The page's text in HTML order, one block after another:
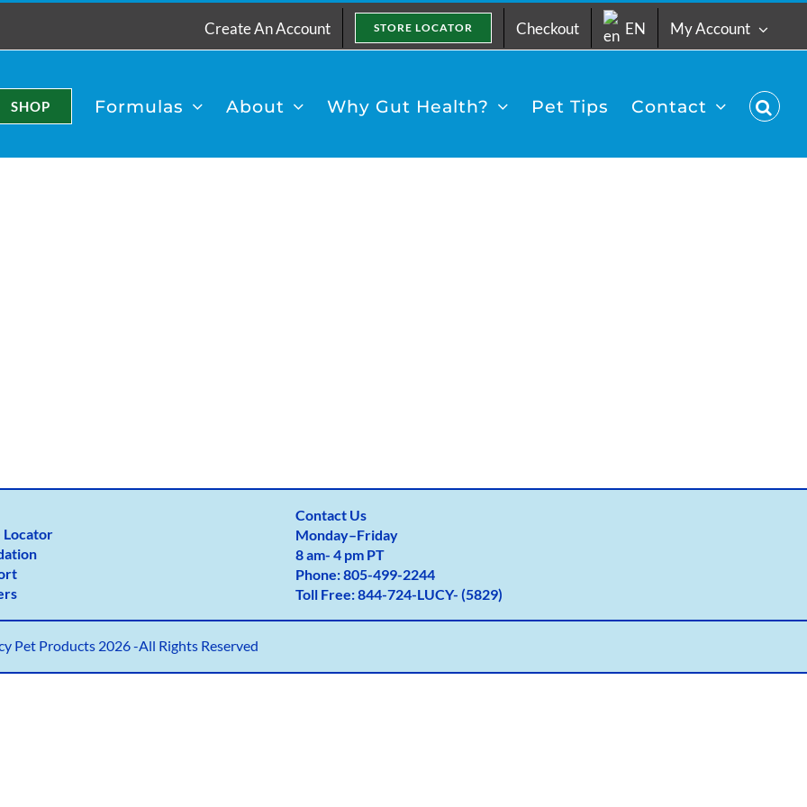
Create An Account STORE LOCATOR Checkout EN My Account
SHOP Formulas About Why Gut Health? Pet Tips Contact
Locator
Contact Us
Monday–Friday
8 am- 4 pm PT
Phone:805-499-2244
Toll Free:844-724-LUCY- (5829)
Pet Products 2026 -All Rights Reserved